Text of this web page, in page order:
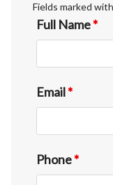
Fields marked
Full Name*
Email*
Phone*